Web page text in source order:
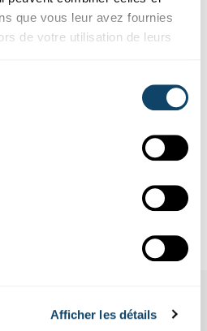
que vous leur avez fournies
de votre utilisation de leurs
Afficher les détails